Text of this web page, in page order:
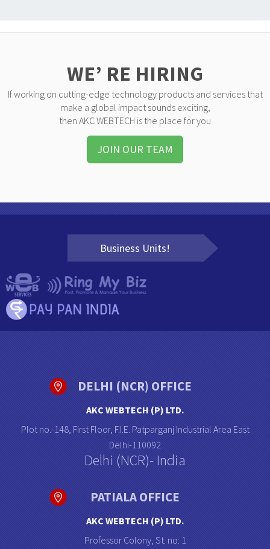
WE’ RE HIRING
If working on cutting-edge technology products and services that
make a global impact sounds exciting,
then AKC WEBTECH is the place for you
JOIN OUR TEAM
Business Units!
DELHI (NCR) OFFICE
AKC WEBTECH (P) LTD.
Plot no.-148, First Floor, F.I.E. Patparganj Industrial Area East
Delhi-110092
Delhi (NCR)- India
PATIALA OFFICE
AKC WEBTECH (P) LTD.
Professor Colony, St. no: 1